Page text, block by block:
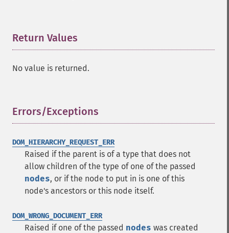
Return Values
No value is returned.
Errors/Exceptions
DOM_HIERARCHY_REQUEST_ERR
Raised if the parent is of a type that does not
allow children of the type of one of the passed
nodes, or if the node to put in is one of this
node's ancestors or this node itself.
DOM_WRONG_DOCUMENT_ERR
Raised if one of the passed nodes was created